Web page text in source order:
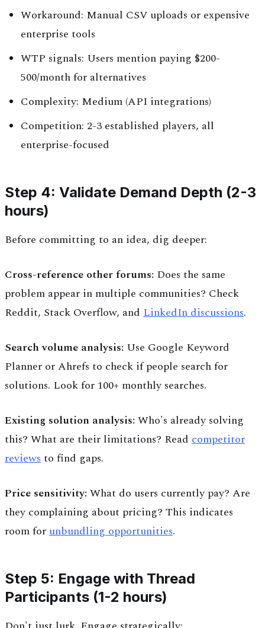
Workaround: Manual CSV uploads or expensive
enterprise tools
WTP signals: Users mention paying $200-
500/month for alternatives
Complexity: Medium (API integrations)
Competition: 2-3 established players, all
enterprise-focused
Step 4: Validate Demand Depth (2-3
hours)
Before committing to an idea, dig deeper:
Cross-reference other forums: Does the same
problem appear in multiple communities? Check
Reddit, Stack Overflow, and LinkedIn discussions.
Search volume analysis: Use Google Keyword
Planner or Ahrefs to check if people search for
solutions. Look for 100+ monthly searches.
Existing solution analysis: Who's already solving
this? What are their limitations? Read competitor
reviews to find gaps.
Price sensitivity: What do users currently pay? Are
they complaining about pricing? This indicates
room forunbundling opportunities.
Step 5: Engage with Thread
Participants (1-2 hours)